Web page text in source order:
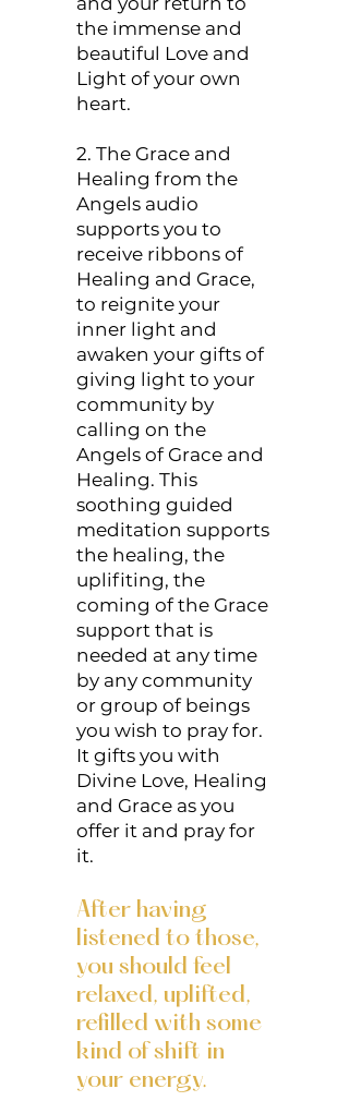
the immense and
beautiful Love and
Light of your own
heart.
2. The Grace and
Healing from the
Angels audio
supports you to
receive ribbons of
Healing and Grace,
to reignite your
inner light and
awaken your gifts of
giving light to your
community by
calling on the
Angels of Grace and
Healing. This
soothing guided
meditation supports
the healing, the
uplifiting, the
coming of the Grace
support that is
needed at any time
by any community
or group of beings
you wish to pray for.
It gifts you with
Divine Love, Healing
and Grace as you
offer it and pray for
it.
After having
listened to those,
you should feel
relaxed, uplifted,
refilled with some
kind of shift in
your energy.